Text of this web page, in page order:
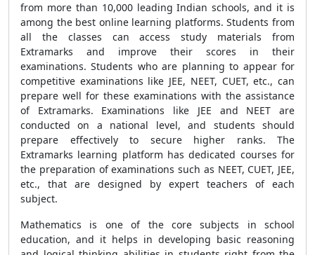
from more than 10,000 leading Indian schools, and it is
among the best online learning platforms. Students from
all the classes can access study materials from
Extramarks and improve their scores in their
examinations. Students who are planning to appear for
competitive examinations like JEE, NEET, CUET, etc., can
prepare well for these examinations with the assistance
of Extramarks. Examinations like JEE and NEET are
conducted on a national level, and students should
prepare effectively to secure higher ranks. The
Extramarks learning platform has dedicated courses for
the preparation of examinations such as NEET, CUET, JEE,
etc., that are designed by expert teachers of each
subject.
Mathematics is one of the core subjects in school
education, and it helps in developing basic reasoning